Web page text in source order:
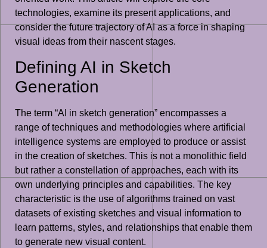
technologies, examine its present applications, and
consider the future trajectory of AI as a force in shaping
visual ideas from their nascent stages.
Defining AI in Sketch
Generation
The term “AI in sketch generation” encompasses a
range of techniques and methodologies where artificial
intelligence systems are employed to produce or assist
in the creation of sketches. This is not a monolithic field
but rather a constellation of approaches, each with its
own underlying principles and capabilities. The key
characteristic is the use of algorithms trained on vast
datasets of existing sketches and visual information to
learn patterns, styles, and relationships that enable them
to generate new visual content.